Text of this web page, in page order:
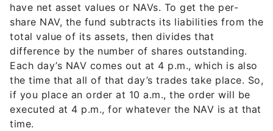
have net asset values or NAVs. To get the per-
share NAV, the fund subtracts its liabilities from the
total value of its assets, then divides that
difference by the number of shares outstanding.
Each day’s NAV comes out at 4 p.m., which is also
the time that all of that day’s trades take place. So,
if you place an order at 10 a.m., the order will be
executed at 4 p.m., for whatever the NAV is at that
time.